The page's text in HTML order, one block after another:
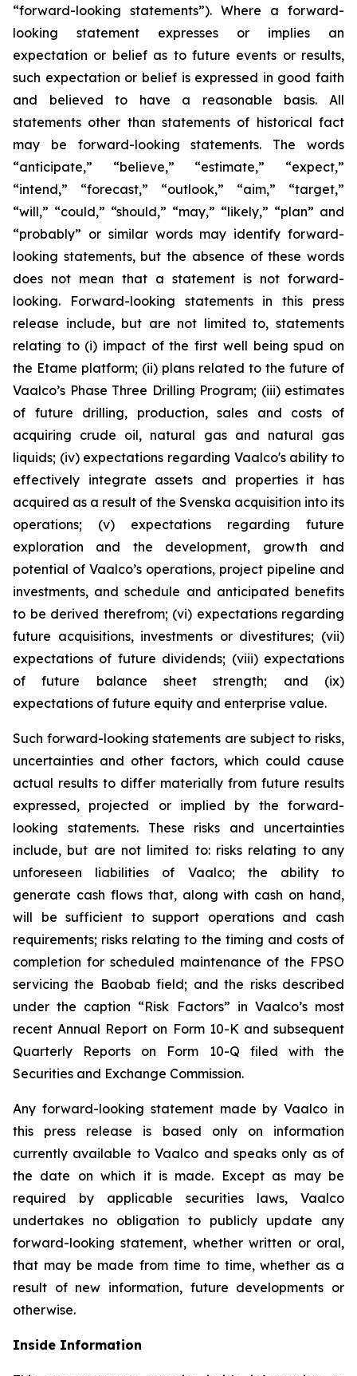
“forward-looking statements”). Where a forward-
looking statement expresses or implies an
expectation or belief as to future events or results,
such expectation or belief is expressed in good faith
and believed to have a reasonable basis. All
statements other than statements of historical fact
may be forward-looking statements. The words
“anticipate,” “believe,” “estimate,” “expect,”
“intend,” “forecast,” “outlook,” “aim,” “target,”
“will,” “could,” “should,” “may,” “likely,” “plan” and
“probably” or similar words may identify forward-
looking statements, but the absence of these words
does not mean that a statement is not forward-
looking. Forward-looking statements in this press
release include, but are not limited to, statements
relating to (i) impact of the first well being spud on
the Etame platform; (ii) plans related to the future of
Vaalco’s Phase Three Drilling Program; (iii) estimates
of future drilling, production, sales and costs of
acquiring crude oil, natural gas and natural gas
liquids; (iv) expectations regarding Vaalco's ability to
effectively integrate assets and properties it has
acquired as a result of the Svenska acquisition into its
operations; (v) expectations regarding future
exploration and the development, growth and
potential of Vaalco’s operations, project pipeline and
investments, and schedule and anticipated benefits
to be derived therefrom; (vi) expectations regarding
future acquisitions, investments or divestitures; (vii)
expectations of future dividends; (viii) expectations
of future balance sheet strength; and (ix)
expectations of future equity and enterprise value.
Such forward-looking statements are subject to risks,
uncertainties and other factors, which could cause
actual results to differ materially from future results
expressed, projected or implied by the forward-
looking statements. These risks and uncertainties
include, but are not limited to: risks relating to any
unforeseen liabilities of Vaalco; the ability to
generate cash flows that, along with cash on hand,
will be sufficient to support operations and cash
requirements; risks relating to the timing and costs of
completion for scheduled maintenance of the FPSO
servicing the Baobab field; and the risks described
under the caption “Risk Factors” in Vaalco’s most
recent Annual Report on Form 10-K and subsequent
Quarterly Reports on Form 10-Q filed with the
Securities and Exchange Commission.
Any forward-looking statement made by Vaalco in
this press release is based only on information
currently available to Vaalco and speaks only as of
the date on which it is made. Except as may be
required by applicable securities laws, Vaalco
undertakes no obligation to publicly update any
forward-looking statement, whether written or oral,
that may be made from time to time, whether as a
result of new information, future developments or
otherwise.
Inside Information